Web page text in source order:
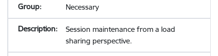
Necessary
Session maintenance from a load
sharing perspective.